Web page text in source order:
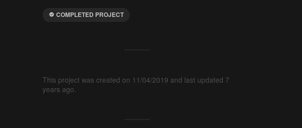
COMPLETED PROJECT
This project was created on 11/04/2019 and last updated 7
years ago.